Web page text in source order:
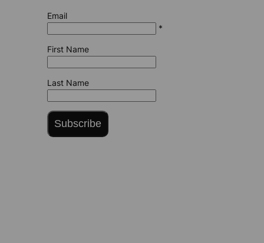
Email
*
First Name
Last Name
Subscribe